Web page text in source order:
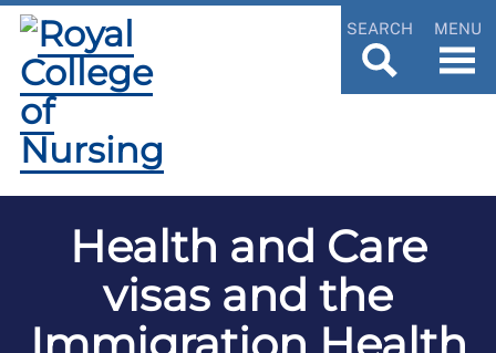
SEARCH MENU
Health and Care
visas and the